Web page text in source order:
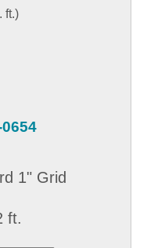
ft.)
1" Grid
ft.